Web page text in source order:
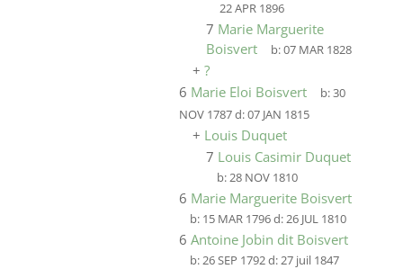
22 APR 1896
7 Marie Marguerite
Boisvert
b:07 MAR 1828
+ ?
6 Marie Eloi Boisvert b:30
NOV 1787d:07 JAN 1815
+ Louis Duquet
7 Louis Casimir Duquet
b:28 NOV 1810
6 Marie Marguerite Boisvert
b: 15 MAR 1796d:26 JUL 1810
6 Antoine Jobin dit Boisvert
b:26 SEP 1792d:27 juil 1847